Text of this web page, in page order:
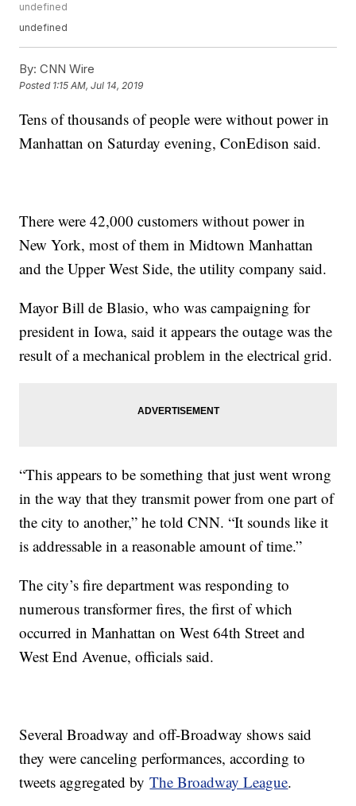
undefined
undefined
By: CNN Wire
Posted 1:15 AM, Jul 14, 2019
Tens of thousands of people were without power in
Manhattan on Saturday evening, ConEdison said.
There were 42,000 customers without power in
New York, most of them in Midtown Manhattan
and the Upper West Side, the utility company said.
Mayor Bill de Blasio, who was campaigning for
president in Iowa, said it appears the outage was the
result of a mechanical problem in the electrical grid.
“This appears to be something that just went wrong
in the way that they transmit power from one part of
the city to another,” he told CNN. “It sounds like it
is addressable in a reasonable amount of time.”
The city’s fire department was responding to
numerous transformer fires, the first of which
occurred in Manhattan on West 64th Street and
West End Avenue, officials said.
Several Broadway and off-Broadway shows said
they were canceling performances, according to
tweets aggregated byThe Broadway League.